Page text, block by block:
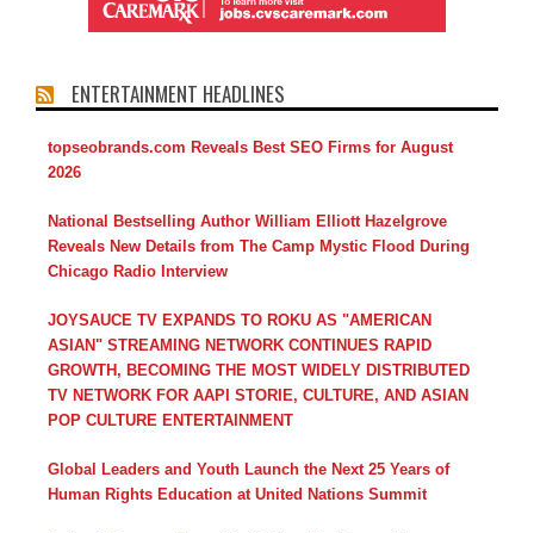
ENTERTAINMENT HEADLINES
topseobrands.com Reveals Best SEO Firms for August
2026
National Bestselling Author William Elliott Hazelgrove
Reveals New Details from The Camp Mystic Flood During
Chicago Radio Interview
JOYSAUCE TV EXPANDS TO ROKU AS "AMERICAN
ASIAN" STREAMING NETWORK CONTINUES RAPID
GROWTH, BECOMING THE MOST WIDELY DISTRIBUTED
TV NETWORK FOR AAPI STORIE, CULTURE, AND ASIAN
POP CULTURE ENTERTAINMENT
Global Leaders and Youth Launch the Next 25 Years of
Human Rights Education at United Nations Summit